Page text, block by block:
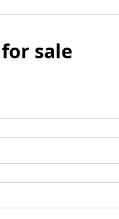
sale